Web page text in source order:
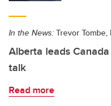
In the News: Trevor
Alberta leads
talk
Read more